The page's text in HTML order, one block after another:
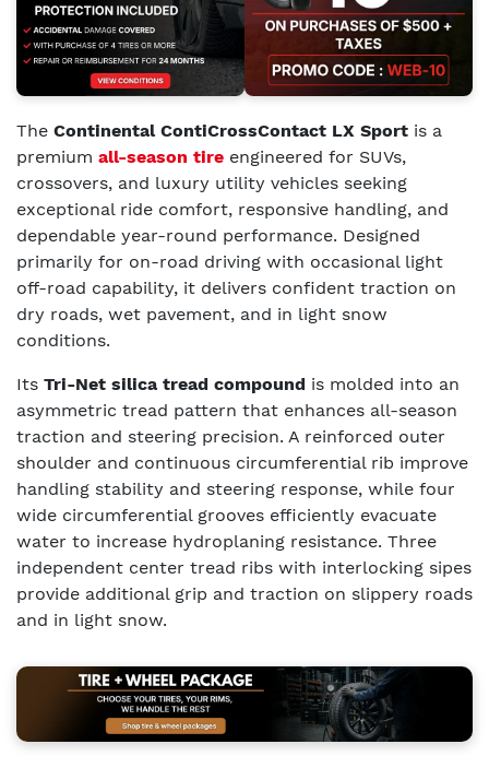
The Continental ContiCrossContact LX Sport is a
premium all-season tire engineered for SUVs,
crossovers, and luxury utility vehicles seeking
exceptional ride comfort, responsive handling, and
dependable year-round performance. Designed
primarily for on-road driving with occasional light
off-road capability, it delivers confident traction on
dry roads, wet pavement, and in light snow
conditions.
Its Tri-Net silica tread compound is molded into an
asymmetric tread pattern that enhances all-season
traction and steering precision. A reinforced outer
shoulder and continuous circumferential rib improve
handling stability and steering response, while four
wide circumferential grooves efficiently evacuate
water to increase hydroplaning resistance. Three
independent center tread ribs with interlocking sipes
provide additional grip and traction on slippery roads
and in light snow.